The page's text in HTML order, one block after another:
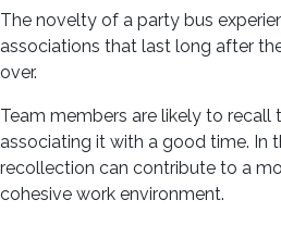
The novelty of a party bus
associations that last long after
over.
Team members are likely to recall
associating it with a good time. In
recollection can contribute to a
cohesive work environment.